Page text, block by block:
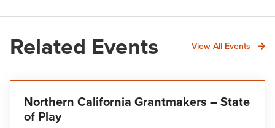
Related Events View All Events
Northern California Grantmakers – State
of Play